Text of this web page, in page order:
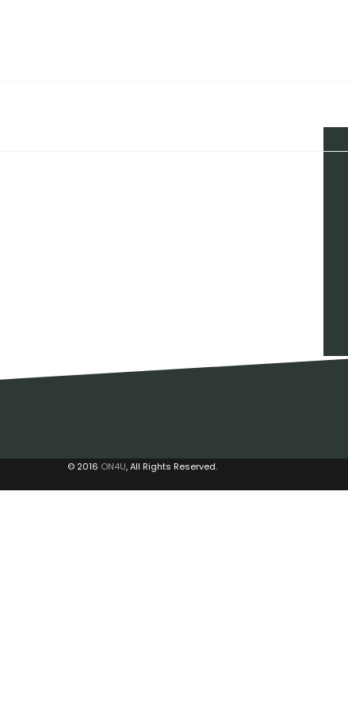
© 2016 ON4U, All Rights Reserved.